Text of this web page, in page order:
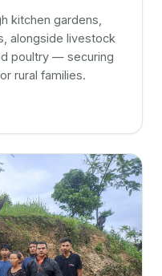
kitchen gardens,
alongside livestock
poultry — securing
rural families.